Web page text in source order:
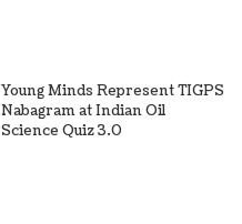
Young Minds Represent TIGPS
Nabagram at Indian Oil
Science Quiz 3.0